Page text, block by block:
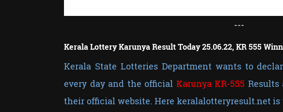
---
Kerala Lottery Karunya Result Today 25.06.22, KR 555
Kerala State Lotteries Department wants to
every day and the official Karunya KR-555 Results
their official website. Here keralalotteryresult.net